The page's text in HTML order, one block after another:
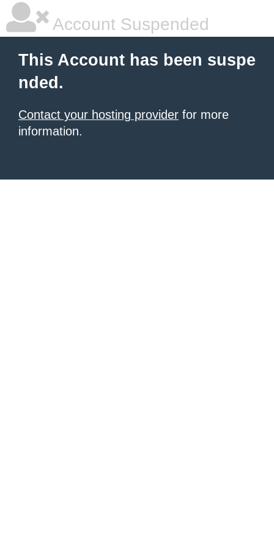
Account Suspended
This Account has been suspe
nded.
Contact your hosting provider for more
information.